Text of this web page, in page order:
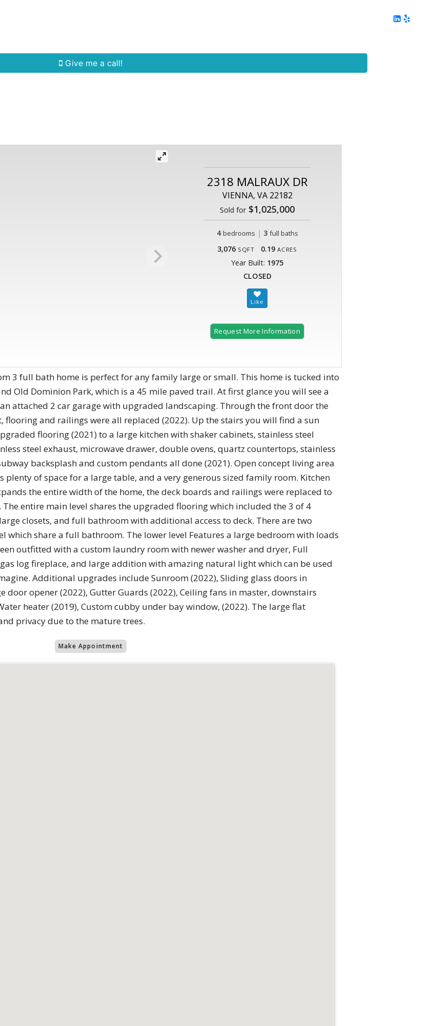
Give me a call!
2318 MALRAUX DR
VIENNA, VA 22182
Sold for$1,025,000
4 bedrooms | 3 full baths
3,076 SQFT 0.19 ACRES
Year Built: 1975
CLOSED
Request More Information
3 full bath home is perfect for any family large or small. This home is tucked into
Old Dominion Park, which is a 45 mile paved trail. At first glance you will see a
attached 2 car garage with upgraded landscaping. Through the front door the
and railings were all replaced (2022). Up the stairs you will find a sun
flooring (2021) to a large kitchen with shaker cabinets, stainless steel
steel exhaust, microwave drawer, double ovens, quartz countertops, stainless
backsplash and custom pendants all done (2021). Open concept living area
of space for a large table, and a very generous sized family room. Kitchen
the entire width of the home, the deck boards and railings were replaced to
entire main level shares the upgraded flooring which included the 3 of 4
closets, and full bathroom with additional access to deck. There are two
which share a full bathroom. The lower level Features a large bedroom with loads
outfitted with a custom laundry room with newer washer and dryer, Full
log fireplace, and large addition with amazing natural light which can be used
Additional upgrades include Sunroom (2022), Sliding glass doors in
door opener (2022), Gutter Guards (2022), Ceiling fans in master, downstairs
heater (2019), Custom cubby under bay window, (2022). The large flat
privacy due to the mature trees.
Make Appointment